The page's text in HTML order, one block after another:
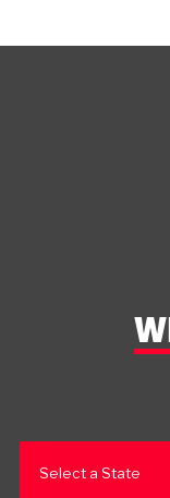
Select a State